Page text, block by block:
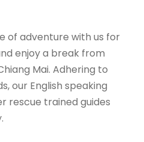
of adventure with us for
enjoy a break from
Mai. Adhering to
our English speaking
rescue trained guides